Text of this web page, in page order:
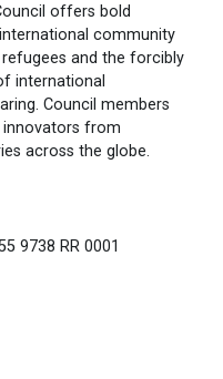
offers bold
community
and the forcibly
international
Council members
innovators from
across the globe.
9738 RR 0001